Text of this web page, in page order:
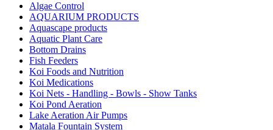
Algae Control
AQUARIUM PRODUCTS
Aquascape products
Aquatic Plant Care
Bottom Drains
Fish Feeders
Koi Foods and Nutrition
Koi Medications
Koi Nets - Handling - Bowls - Show Tanks
Koi Pond Aeration
Lake Aeration Air Pumps
Matala Fountain System